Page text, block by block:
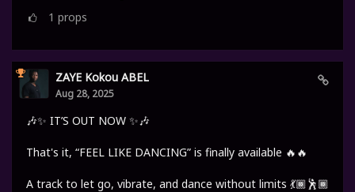
1 props
ZAYE Kokou ABEL
Aug 28, 2025
🎶✨ IT’S OUT NOW ✨🎶
That's it, “FEEL LIKE DANCING” is finally available 🔥🔥
A track to let go, vibrate, and dance without limits 💃🏾🕺🏾